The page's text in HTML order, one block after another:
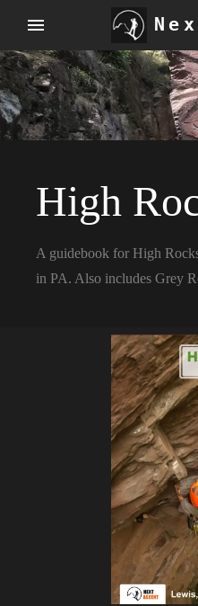
High
A guidebook for High
in PA. Also includes Grey